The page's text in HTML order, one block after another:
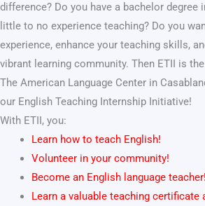
difference? Do you have a bachelor degree
little to no experience teaching? Do you
experience, enhance your teaching skills,
vibrant learning community. Then ETII is
The American Language Center in
our English Teaching Internship Initiative!
With ETII, you:
Learn how to teach English!
Volunteer in your community!
Become an English language teacher!
Learn a valuable teaching certificate